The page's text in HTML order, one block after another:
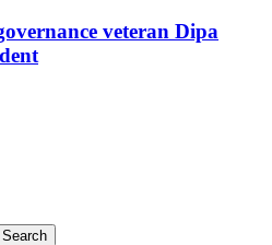
veteran Dipa